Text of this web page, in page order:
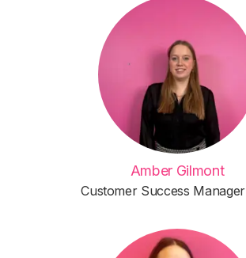
Amber Gilmont
Customer Success